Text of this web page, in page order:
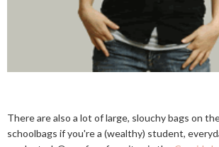
There are also a lot of large, slouchy bags on
schoolbags if you're a (wealthy) student,